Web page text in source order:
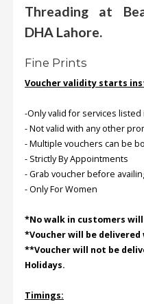
About
Contact
Us
Order
Status
Service
Complaints
Suggestions
Threading at
DHA Lahore.
Fine Prints
Voucher validity starts
-Only valid for services
- Not valid with any other
- Multiple vouchers can be
- Strictly By Appointments
- Grab voucher before
- Only For Women
*No walk in customers
*Voucher will be delivered
**Voucher will not be
Holidays.
Timings: